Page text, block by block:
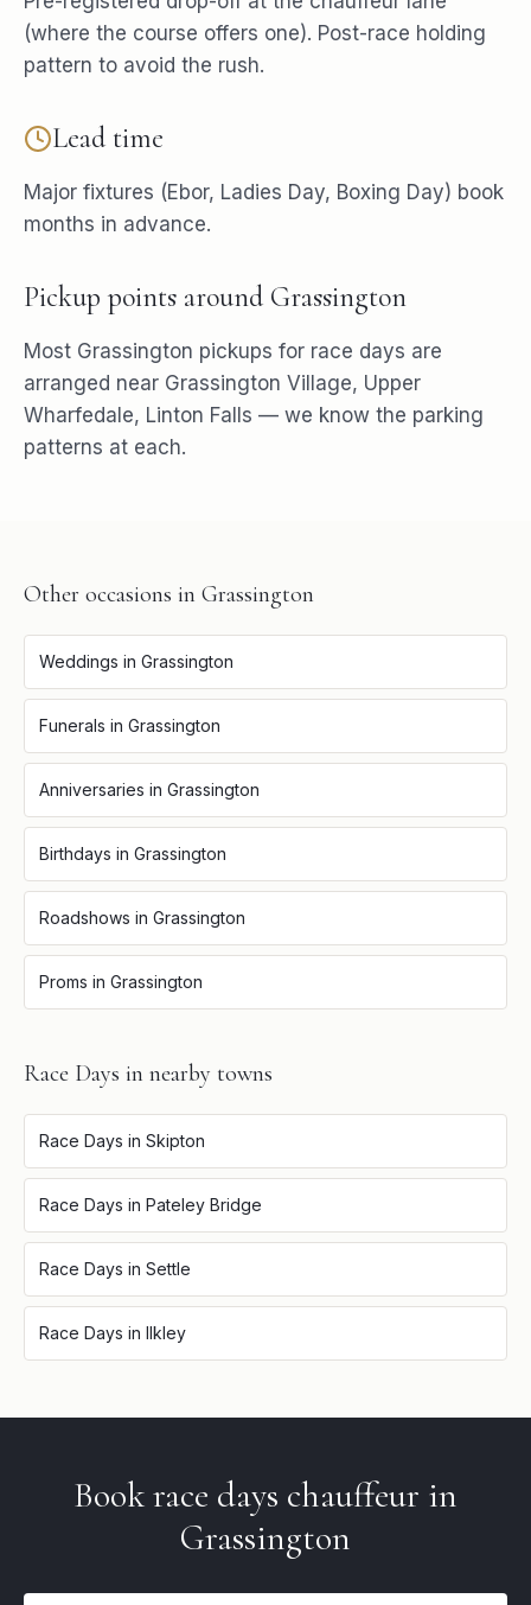
(where the course offers one). Post-race holding
pattern to avoid the rush.
Lead time
Major fixtures (Ebor, Ladies Day, Boxing Day) book
months in advance.
Pickup points around Grassington
Most Grassington pickups for race days are
arranged near Grassington Village, Upper
Wharfedale, Linton Falls — we know the parking
patterns at each.
Other occasions in Grassington
Weddings in Grassington
Funerals in Grassington
Anniversaries in Grassington
Birthdays in Grassington
Roadshows in Grassington
Proms in Grassington
Race Days in nearby towns
Race Days in Skipton
Race Days in Pateley Bridge
Race Days in Settle
Race Days in Ilkley
Bookrace days chauffeur in
Grassington